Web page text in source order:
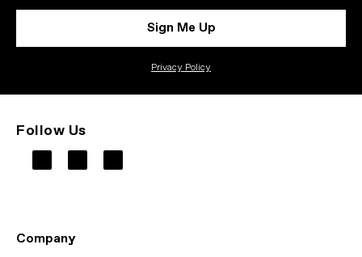
Sign Me Up
Privacy Policy
Follow Us
Company